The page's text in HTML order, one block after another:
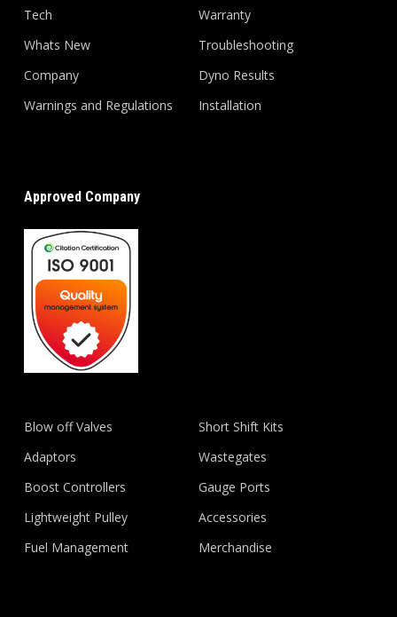
Tech
Whats New
Company
Warnings and Regulations
Warranty
Troubleshooting
Dyno Results
Installation
Approved Company
Blow off Valves
Adaptors
Boost Controllers
Lightweight Pulley
Fuel Management
Short Shift Kits
Wastegates
Gauge Ports
Accessories
Merchandise